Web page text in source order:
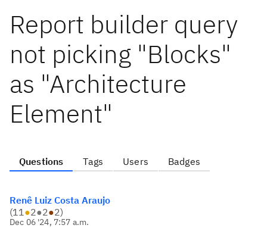
Report builder query
not picking "Blocks"
as "Architecture
Element"
Questions Tags Users Badges
Renê Luiz Costa Araujo
(11●2●2●2)
Dec 06 '24, 7:57 a.m.